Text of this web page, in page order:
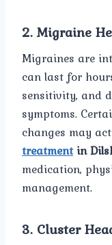
2. Migraine
Migraines are
can last for
sensitivity, and
symptoms.
changes may
treatmentin
medication,
management.
3. Cluster